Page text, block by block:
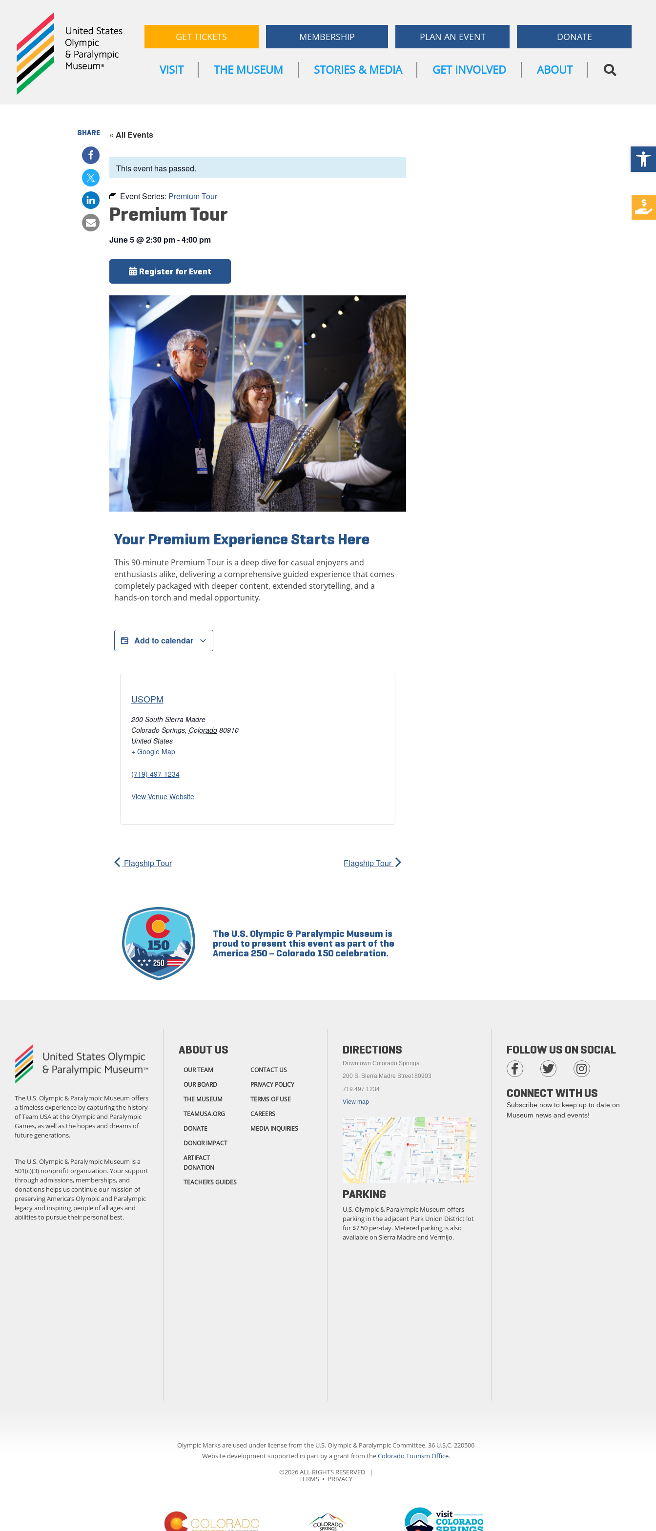
GET TICKETS MEMBERSHIP PLAN AN EVENT DONATE
VISIT THE MUSEUM STORIES & MEDIA GET INVOLVED ABOUT
SHARE « All Events
This event has passed.
Event Series: Premium Tour
Premium Tour
June 5@2:30 pm-4:00 pm
Register for Event
Your Premium Experience Starts Here
This 90-minute Premium Tour is a deep dive for casual enjoyers and
enthusiasts alike, delivering a comprehensive guided experience that comes
completely packaged with deeper content, extended storytelling, and a
hands-on torch and medal opportunity.
Add to calendar
USOPM
200 South Sierra Madre
Colorado Springs, Colorado 80910
United States
+ Google Map
(719) 497-1234
View Venue Website
Flagship Tour Flagship Tour
The U.S. Olympic & Paralympic Museum is
proud to present this event as part of the
America 250 – Colorado 150 celebration.
The U.S. Olympic & Paralympic Museum offers
a timeless experience by capturing the history
of Team USA at the Olympic and Paralympic
Games, as well as the hopes and dreams of
future generations.
The U.S. Olympic & Paralympic Museum is a
501(c)(3) nonprofit organization. Your support
through admissions, memberships, and
donations helps us continue our mission of
preserving America’s Olympic and Paralympic
legacy and inspiring people of all ages and
abilities to pursue their personal best.
ABOUT US
OUR TEAM
OUR BOARD
THE MUSEUM
TEAMUSA.ORG
DONATE
DONOR IMPACT
ARTIFACT
DONATION
TEACHER’S GUIDES
CONTACT US
PRIVACY POLICY
TERMS OF USE
CAREERS
MEDIA INQUIRIES
DIRECTIONS
Downtown Colorado Springs:
200 S. Sierra Madre Street 80903
719.497.1234
View map
PARKING
U.S. Olympic & Paralympic Museum offers
parking in the adjacent Park Union District lot
for $7.50 per-day. Metered parking is also
available on Sierra Madre and Vermijo.
FOLLOW US ON SOCIAL
CONNECT WITH US
Subscribe now to keep up to date on
Museum news and events!
Olympic Marks are used under license from the U.S. Olympic & Paralympic Committee. 36 U.S.C. 220506
Website development supported in part by a grant from theColorado Tourism Office.
©2026 ALL RIGHTS RESERVED |
TERMS ⦁ PRIVACY